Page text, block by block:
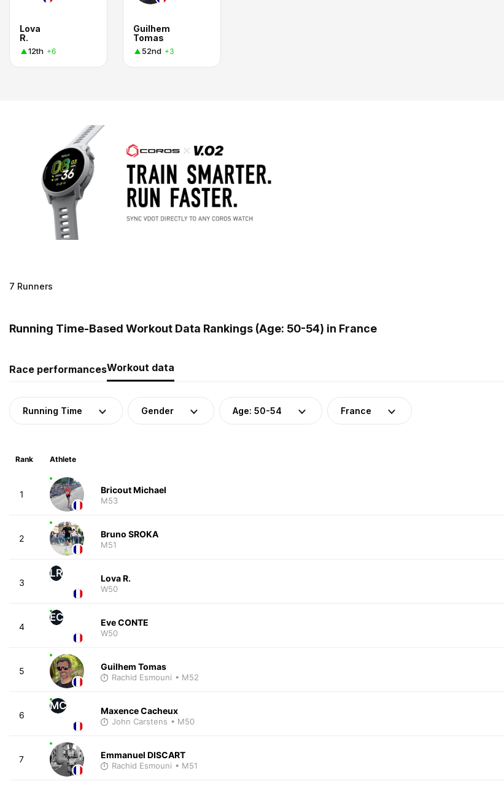
Lova
R.
12th +6
Guilhem
Tomas
52nd +3
7 Runners
Running Time-Based Workout Data Rankings (Age: 50-54) in France
Race performancesWorkout data
Running Time Gender Age: 50-54 France
Rank Athlete
1 Bricout Michael
M53
2 Bruno SROKA
M51
3
LR Lova R.
W50
4
EC Eve CONTE
W50
5 Guilhem Tomas
Rachid Esmouni • M52
6
MC Maxence Cacheux
John Carstens • M50
7 Emmanuel DISCART
Rachid Esmouni • M51